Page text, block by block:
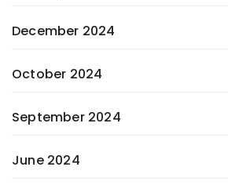
December 2024
October 2024
September 2024
June 2024